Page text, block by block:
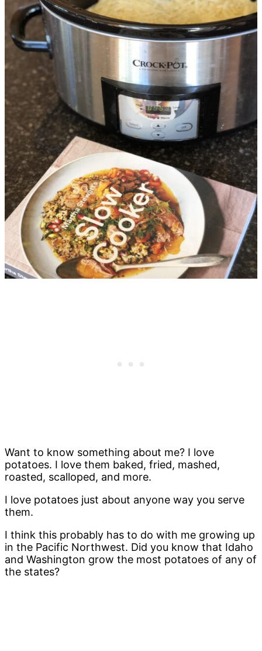
Want to know something about me? I love
potatoes. I love them baked, fried, mashed,
roasted, scalloped, and more.
I love potatoes just about anyone way you serve
them.
I think this probably has to do with me growing up
in the Pacific Northwest. Did you know that Idaho
and Washington grow the most potatoes of any of
the states?